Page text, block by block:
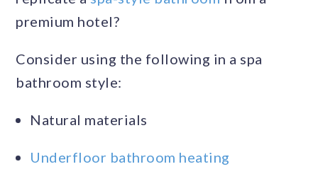
premium hotel?
Consider using the following in a spa
bathroom style:
Natural materials
Underfloor bathroom heating